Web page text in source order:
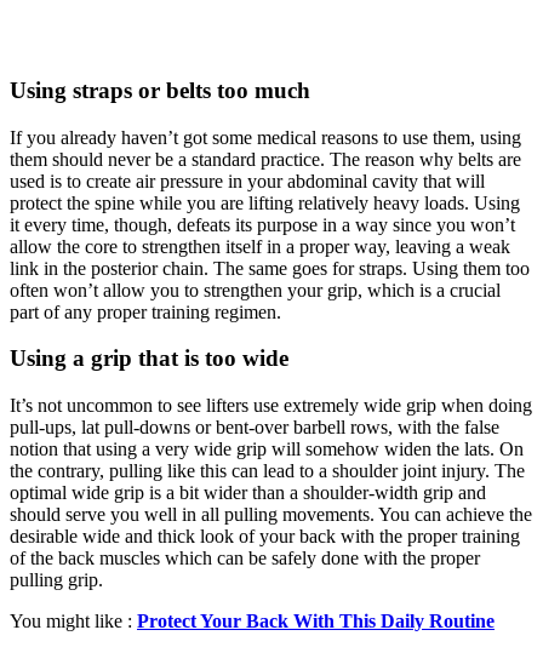
Using straps or belts too much
If you already haven’t got some medical reasons to use them, using
them should never be a standard practice. The reason why belts are
used is to create air pressure in your abdominal cavity that will
protect the spine while you are lifting relatively heavy loads. Using
it every time, though, defeats its purpose in a way since you won’t
allow the core to strengthen itself in a proper way, leaving a weak
link in the posterior chain. The same goes for straps. Using them too
often won’t allow you to strengthen your grip, which is a crucial
part of any proper training regimen.
Using a grip that is too wide
It’s not uncommon to see lifters use extremely wide grip when doing
pull-ups, lat pull-downs or bent-over barbell rows, with the false
notion that using a very wide grip will somehow widen the lats. On
the contrary, pulling like this can lead to a shoulder joint injury. The
optimal wide grip is a bit wider than a shoulder-width grip and
should serve you well in all pulling movements. You can achieve the
desirable wide and thick look of your back with the proper training
of the back muscles which can be safely done with the proper
pulling grip.
You might like : Protect Your Back With This Daily Routine